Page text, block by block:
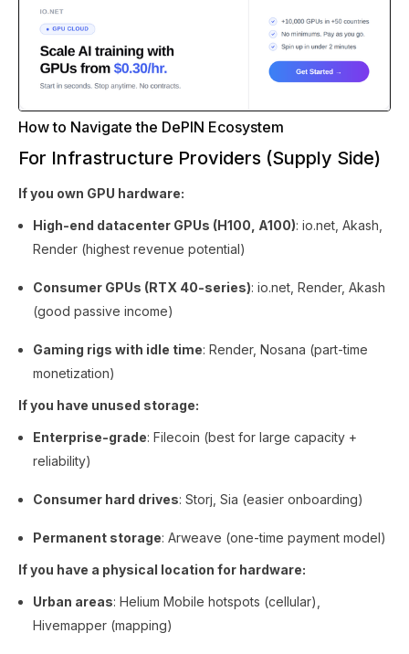
How to Navigate the DePIN Ecosystem
For Infrastructure Providers (Supply Side)
If you own GPU hardware:
High-end datacenter GPUs (H100, A100): io.net, Akash,
Render (highest revenue potential)
Consumer GPUs (RTX 40-series): io.net, Render, Akash
(good passive income)
Gaming rigs with idle time: Render, Nosana (part-time
monetization)
If you have unused storage:
Enterprise-grade: Filecoin (best for large capacity +
reliability)
Consumer hard drives: Storj, Sia (easier onboarding)
Permanent storage: Arweave (one-time payment model)
If you have a physical location for hardware:
Urban areas: Helium Mobile hotspots (cellular),
Hivemapper (mapping)